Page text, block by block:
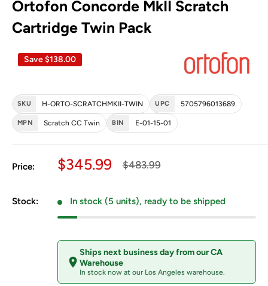
Ortofon Concorde MkII Scratch
Cartridge Twin Pack
Save$138.00
SKU H-ORTO-SCRATCHMKII-TWIN UPC 5705796013689
MPN Scratch CC Twin BIN E-01-15-01
Price: Sale price
$345.99 Regular price
$483.99
Stock: In stock (5 units), ready to be shipped
Ships next business day from our CA
Warehouse
In stock now at our Los Angeles warehouse.